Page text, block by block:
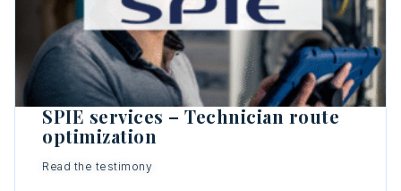
SPIE services – Technician route
optimization
Read the testimony